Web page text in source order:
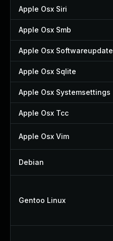
Apple Osx Siri
Apple Osx Smb
Apple Osx Softwareupdate
Apple Osx Sqlite
Apple Osx Systemsettings
Apple Osx Tcc
Apple Osx Vim
Debian
Gentoo Linux